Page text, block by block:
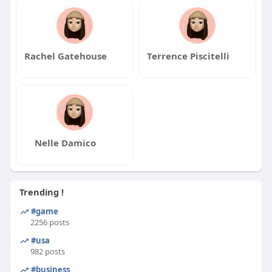
#gibraltar#unitedarabemirates
#barbados
#canada
#brazil
#saudiarabia #spain #indonesia#russia
#turkey #france#pakistan
#thailand#italy#spain #poland
Rachel Gatehouse Terrence Piscitelli
Nelle Damico
Trending !
#game
2256 posts
#usa
982 posts
#business